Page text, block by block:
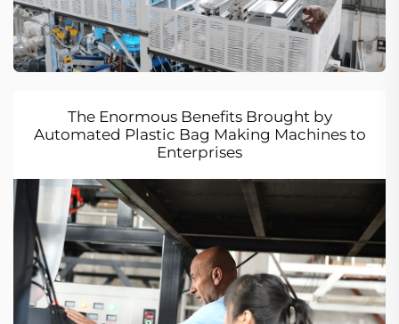
The Enormous Benefits Brought by
Automated Plastic Bag Making Machines to
Enterprises